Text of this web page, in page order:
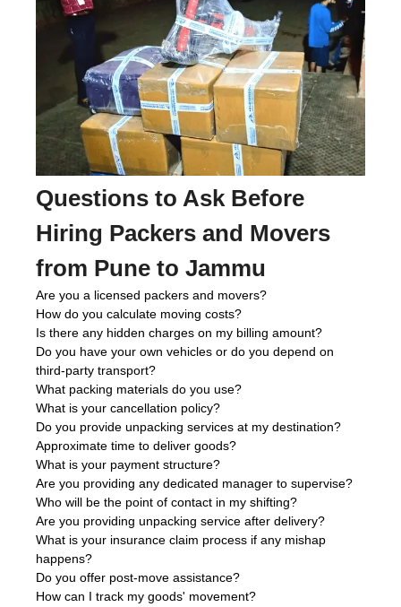
Questions to Ask Before
Hiring Packers and Movers
from Pune to Jammu
Are you a licensed packers and movers?
How do you calculate moving costs?
Is there any hidden charges on my billing amount?
Do you have your own vehicles or do you depend on
third-party transport?
What packing materials do you use?
What is your cancellation policy?
Do you provide unpacking services at my destination?
Approximate time to deliver goods?
What is your payment structure?
Are you providing any dedicated manager to supervise?
Who will be the point of contact in my shifting?
Are you providing unpacking service after delivery?
What is your insurance claim process if any mishap
happens?
Do you offer post-move assistance?
How can I track my goods' movement?